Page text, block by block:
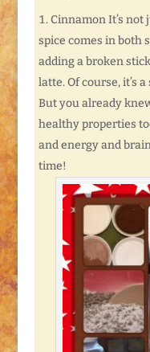
Cinnamon It’s not
spice comes in both
adding a broken
latte. Of course, it’s
But you already
healthy properties
and energy and
time!